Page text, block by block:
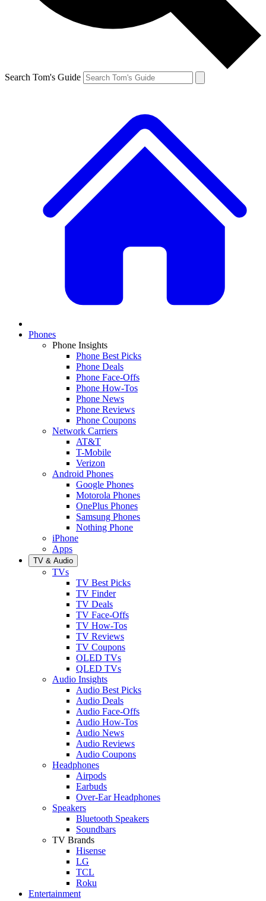
Search Tom's Guide
Phones
Phone Insights
Phone Best Picks
Phone Deals
Phone Face-Offs
Phone How-Tos
Phone News
Phone Reviews
Phone Coupons
Network Carriers
AT&T
T-Mobile
Verizon
Android Phones
Google Phones
Motorola Phones
OnePlus Phones
Samsung Phones
Nothing Phone
iPhone
Apps
TV & Audio
TVs
TV Best Picks
TV Finder
TV Deals
TV Face-Offs
TV How-Tos
TV Reviews
TV Coupons
OLED TVs
QLED TVs
Audio Insights
Audio Best Picks
Audio Deals
Audio Face-Offs
Audio How-Tos
Audio News
Audio Reviews
Audio Coupons
Headphones
Airpods
Earbuds
Over-Ear Headphones
Speakers
Bluetooth Speakers
Soundbars
TV Brands
Hisense
LG
TCL
Roku
Entertainment